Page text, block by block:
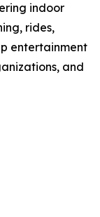
indoor
rides,
entertainment
and